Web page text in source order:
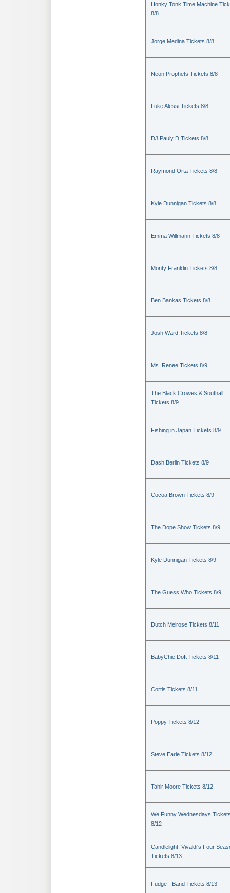
Honky Tonk Time Machine
8/8
Jorge Medina Tickets 8/8
Neon Prophets Tickets 8/8
Luke Alessi Tickets 8/8
DJ Pauly D Tickets 8/8
Raymond Orta Tickets 8/8
Kyle Dunnigan Tickets 8/8
Emma Willmann Tickets 8/8
Monty Franklin Tickets 8/8
Ben Bankas Tickets 8/8
Josh Ward Tickets 8/8
Ms. Renee Tickets 8/9
The Black Crowes & Southall
Tickets 8/9
Fishing in Japan Tickets 8/9
Dash Berlin Tickets 8/9
Cocoa Brown Tickets 8/9
The Dope Show Tickets 8/9
Kyle Dunnigan Tickets 8/9
The Guess Who Tickets 8/9
Dutch Melrose Tickets 8/11
BabyChiefDoIt Tickets 8/11
Cortis Tickets 8/11
Poppy Tickets 8/12
Steve Earle Tickets 8/12
Tahir Moore Tickets 8/12
We Funny Wednesdays
8/12
Candlelight: Vivaldi's Four
Tickets 8/13
Fudge - Band Tickets 8/13